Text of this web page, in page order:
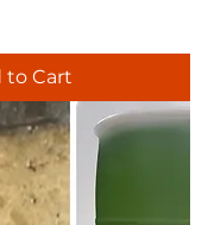
to Cart